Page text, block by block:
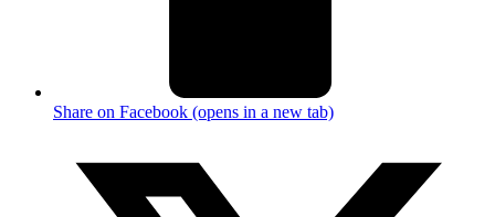
Share on Facebook (opens in a new tab)